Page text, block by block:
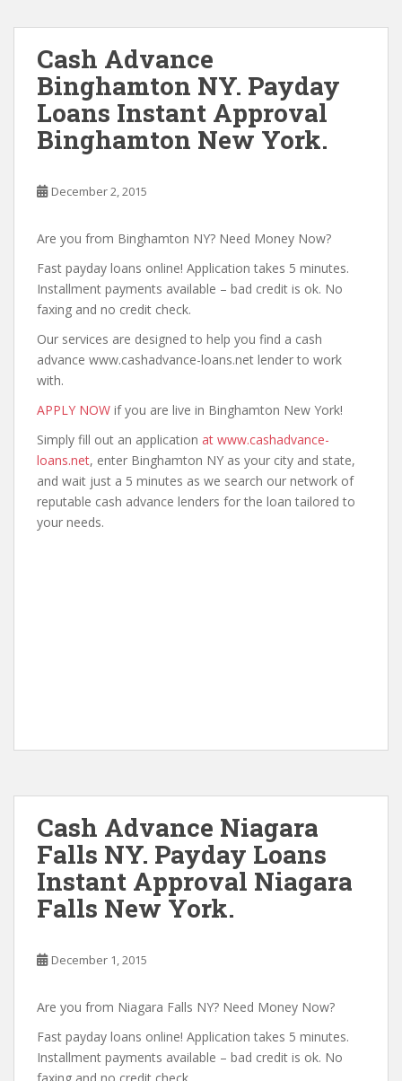
Cash Advance
Binghamton NY. Payday
Loans Instant Approval
Binghamton New York.
December 2, 2015
Are you from Binghamton NY? Need Money Now?
Fast payday loans online! Application takes 5 minutes.
Installment payments available – bad credit is ok. No
faxing and no credit check.
Our services are designed to help you find a cash
advance www.cashadvance-loans.net lender to work
with.
APPLY NOW if you are live in Binghamton New York!
Simply fill out an application at www.cashadvance-
loans.net, enter Binghamton NY as your city and state,
and wait just a 5 minutes as we search our network of
reputable cash advance lenders for the loan tailored to
your needs.
Cash Advance Niagara
Falls NY. Payday Loans
Instant Approval Niagara
Falls New York.
December 1, 2015
Are you from Niagara Falls NY? Need Money Now?
Fast payday loans online! Application takes 5 minutes.
Installment payments available – bad credit is ok. No